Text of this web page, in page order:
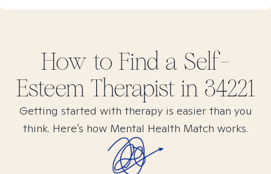
How to Find a Self-
EsteemTherapist in 34221
Getting started with therapy is easier than you
think. Here’s how Mental Health Match works.